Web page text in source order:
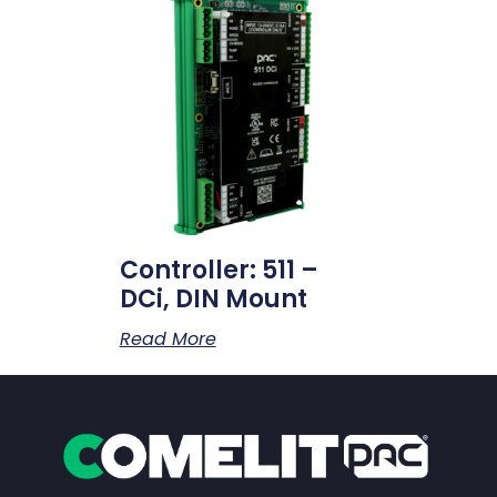
Controller: 511 –
DCi, DIN Mount
Read More